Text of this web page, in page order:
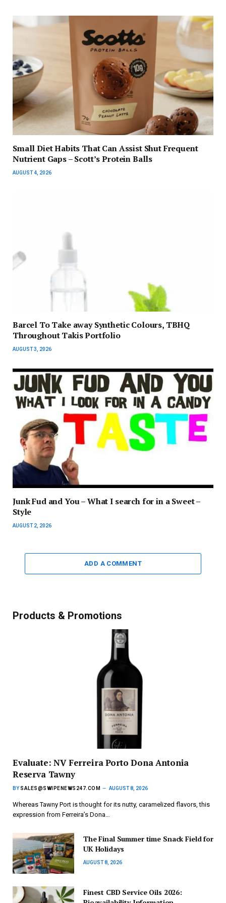
Small Diet Habits That Can Assist Shut Frequent
Nutrient Gaps – Scott’s Protein Balls
AUGUST 4, 2026
Barcel To Take away Synthetic Colours, TBHQ
Throughout Takis Portfolio
AUGUST 3, 2026
Junk Fud and You – What I search for in a Sweet –
Style
AUGUST 2, 2026
ADD A COMMENT
Products & Promotions
Evaluate: NV Ferreira Porto Dona Antonia
Reserva Tawny
BY SALES@SWIPENEWS247.COM AUGUST 8, 2026
Whereas Tawny Port is thought for its nutty, caramelized flavors, this
expression from Ferreira’s Dona…
The Final Summer time Snack Field for
UK Holidays
AUGUST 8, 2026
Finest CBD Service Oils 2026: